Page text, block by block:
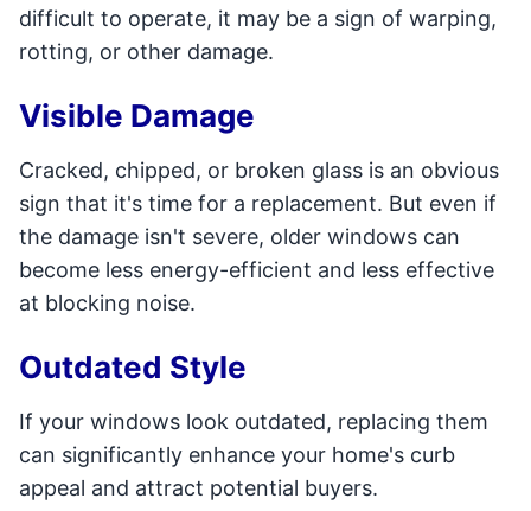
difficult to operate, it may be a sign of warping,
rotting, or other damage.
Visible Damage
Cracked, chipped, or broken glass is an obvious
sign that it's time for a replacement. But even if
the damage isn't severe, older windows can
become less energy-efficient and less effective
at blocking noise.
Outdated Style
If your windows look outdated, replacing them
can significantly enhance your home's curb
appeal and attract potential buyers.